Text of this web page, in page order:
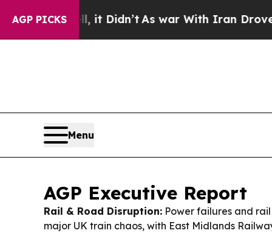
AGP PICKS
it Didn’tAs war With Iran Drove oil Prices
Menu
AGP Executive Report
Rail & Road Disruption: Power failures and
major UK train chaos, with East Midlands